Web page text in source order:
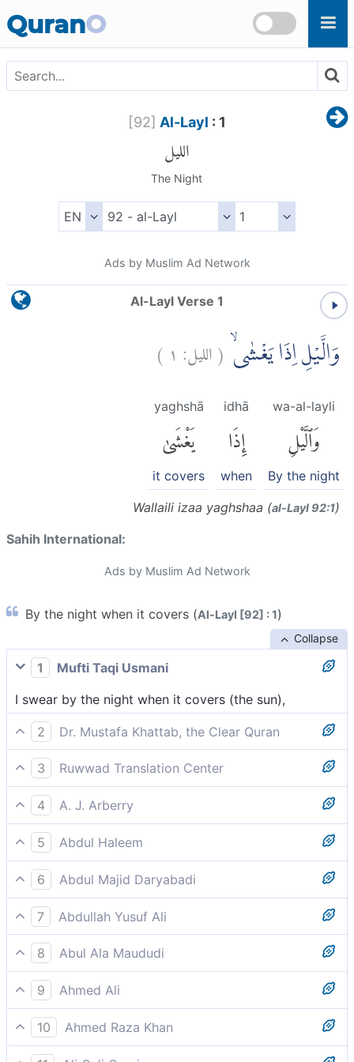
QuranO
[92] Al-Layl : 1
الليل
The Night
Ads by Muslim Ad Network
Al-Layl Verse 1
وَالَّيْلِ اِذَا يَغْشٰىۙ (الليل: ١ )
wa-al-layli
وَٱلَّيْلِ
By the night
idhā
إِذَا
when
yaghshā
يَغْشَىٰ
it covers
Wallaili izaa yaghshaa (al-Layl 92:1)
Sahih International:
Ads by Muslim Ad Network
By the night when it covers (Al-Layl [92] : 1)
Collapse
1
Mufti Taqi Usmani
I swear by the night when it covers (the sun),
2
Dr. Mustafa Khattab, the Clear Quran
By the night when it covers,
3
Ruwwad Translation Center
By the night when it covers,
4
A. J. Arberry
By the night enshrouding
5
Abdul Haleem
By the enshrouding night,
6
Abdul Majid Daryabadi
By the night when it envelopeth,
7
Abdullah Yusuf Ali
By the Night as it conceals (the light);
8
Abul Ala Maududi
By the night when it enshrouds,
9
Ahmed Ali
I CALL THE night to witness when it covers over,
10
Ahmed Raza Khan
By oath of the night when it covers